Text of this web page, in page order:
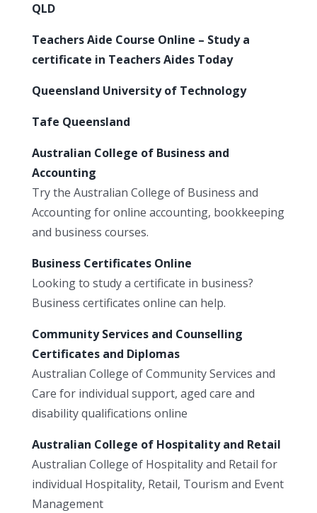
QLD
Teachers Aide Course Online – Study a
certificate in Teachers Aides Today
Queensland University of Technology
Tafe Queensland
Australian College of Business and
Accounting
Try the Australian College of Business and
Accounting for online accounting, bookkeeping
and business courses.
Business Certificates Online
Looking to study a certificate in business?
Business certificates online can help.
Community Services and Counselling
Certificates and Diplomas
Australian College of Community Services and
Care for individual support, aged care and
disability qualifications online
Australian College of Hospitality and Retail
Australian College of Hospitality and Retail for
individual Hospitality, Retail, Tourism and Event
Management